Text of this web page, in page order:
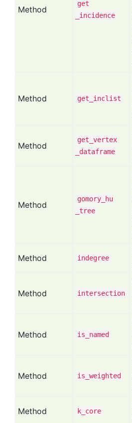
Method
get
_incidence
Method get _inclist
Method
get _vertex
_dataframe
Method
gomory _hu
_tree
Method indegree
Method intersection
Method is _named
Method is _weighted
Method k _core